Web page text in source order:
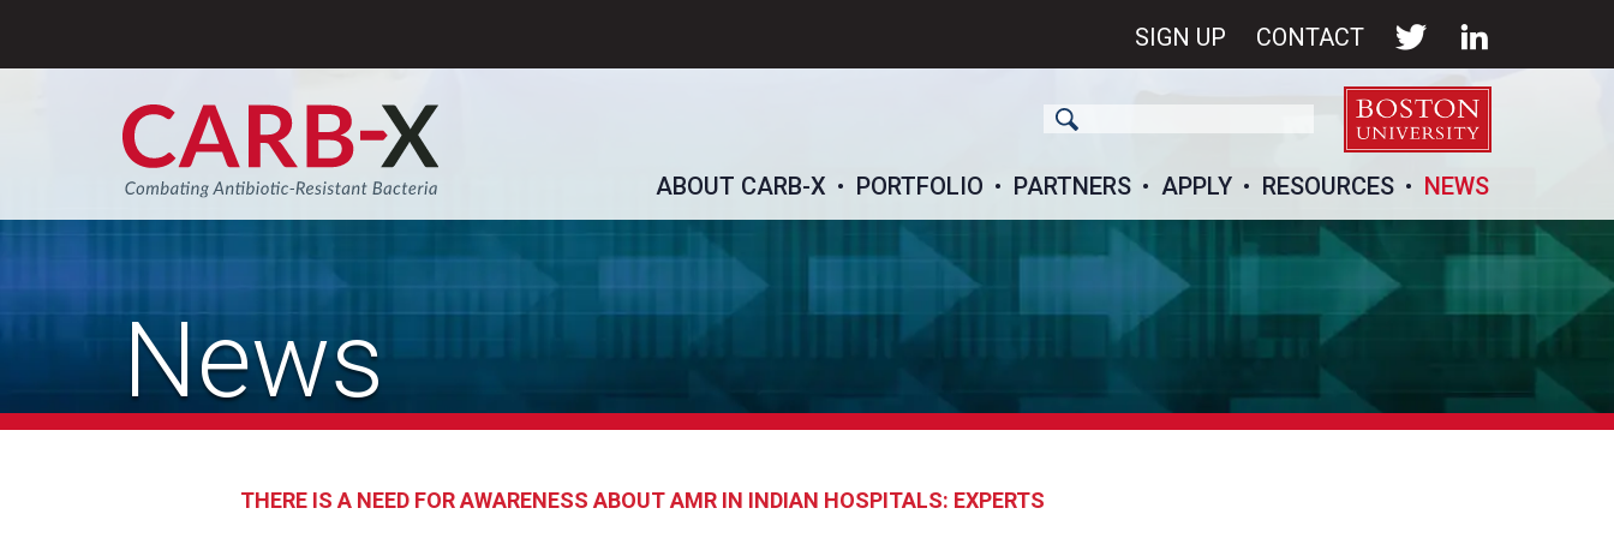
SIGN UP CONTACT
ABOUT CARB-X PORTFOLIO PARTNERS APPLY RESOURCES NEWS
News
THERE IS A NEED FOR AWARENESS ABOUT AMR IN INDIAN HOSPITALS: EXPERTS